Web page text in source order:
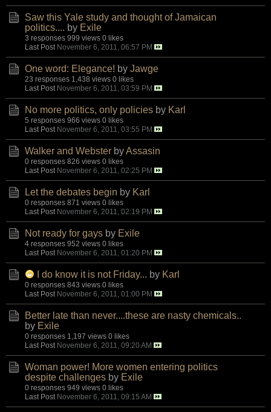
Saw this Yale study and thought of Jamaican
politics.... by Exile
3 responses 999 views 0 likes
Last Post November 6, 2011, 06:57 PM
One word: Elegance! by Jawge
23 responses 1,438 views 0 likes
Last Post November 6, 2011, 03:59 PM
No more politics, only policies by Karl
5 responses 966 views 0 likes
Last Post November 6, 2011, 03:55 PM
Walker and Webster byAssasin
0 responses 826 views 0 likes
Last Post November 6, 2011, 02:25 PM
Let the debates begin by Karl
0 responses 871 views 0 likes
Last Post November 6, 2011, 02:19 PM
Not ready for gays by Exile
4 responses 952 views 0 likes
Last Post November 6, 2011, 01:20 PM
I do know it is not Friday... by Karl
0 responses 843 views 0 likes
Last Post November 6, 2011, 01:00 PM
Better late than never....these are nasty chemicals..
by Exile
0 responses 1,197 views 0 likes
Last Post November 6, 2011, 09:20 AM
Woman power! More women entering politics
despite challenges by Exile
0 responses 949 views 0 likes
Last Post November 6, 2011, 09:15 AM